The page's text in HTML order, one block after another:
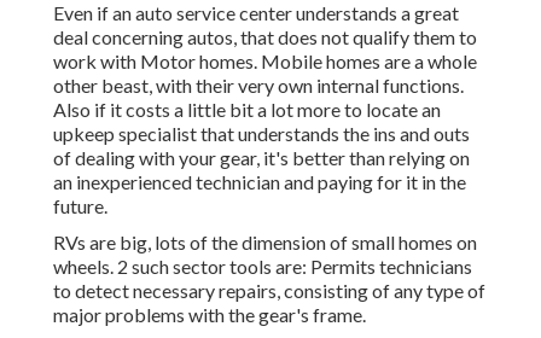
Even if an auto service center understands a great
deal concerning autos, that does not qualify them to
work with Motor homes. Mobile homes are a whole
other beast, with their very own internal functions.
Also if it costs a little bit a lot more to locate an
upkeep specialist that understands the ins and outs
of dealing with your gear, it's better than relying on
an inexperienced technician and paying for it in the
future.
RVs are big, lots of the dimension of small homes on
wheels. 2 such sector tools are: Permits technicians
to detect necessary repairs, consisting of any type of
major problems with the gear's frame.